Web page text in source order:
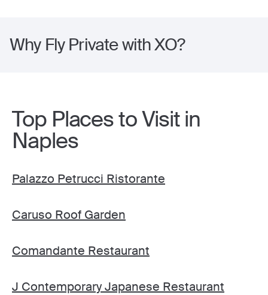
Why Fly Private with XO?
Top Places to Visit in
Naples
Palazzo Petrucci Ristorante
Caruso Roof Garden
Comandante Restaurant
J Contemporary Japanese Restaurant